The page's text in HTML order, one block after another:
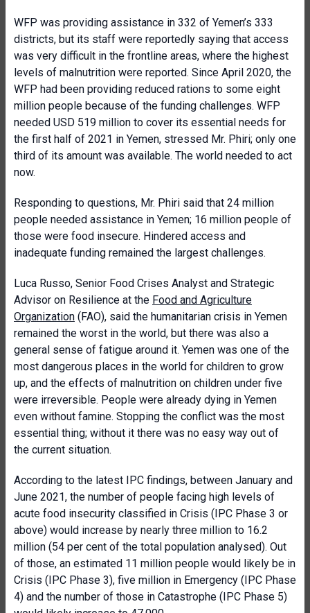
WFP was providing assistance in 332 of Yemen’s 333
districts, but its staff were reportedly saying that access
was very difficult in the frontline areas, where the highest
levels of malnutrition were reported. Since April 2020, the
WFP had been providing reduced rations to some eight
million people because of the funding challenges. WFP
needed USD 519 million to cover its essential needs for
the first half of 2021 in Yemen, stressed Mr. Phiri; only one
third of its amount was available. The world needed to act
now.
Responding to questions, Mr. Phiri said that 24 million
people needed assistance in Yemen; 16 million people of
those were food insecure. Hindered access and
inadequate funding remained the largest challenges.
Luca Russo, Senior Food Crises Analyst and Strategic
Advisor on Resilience at the Food and Agriculture
Organization (FAO), said the humanitarian crisis in Yemen
remained the worst in the world, but there was also a
general sense of fatigue around it. Yemen was one of the
most dangerous places in the world for children to grow
up, and the effects of malnutrition on children under five
were irreversible. People were already dying in Yemen
even without famine. Stopping the conflict was the most
essential thing; without it there was no easy way out of
the current situation.
According to the latest IPC findings, between January and
June 2021, the number of people facing high levels of
acute food insecurity classified in Crisis (IPC Phase 3 or
above) would increase by nearly three million to 16.2
million (54 per cent of the total population analysed). Out
of those, an estimated 11 million people would likely be in
Crisis (IPC Phase 3), five million in Emergency (IPC Phase
4) and the number of those in Catastrophe (IPC Phase 5)